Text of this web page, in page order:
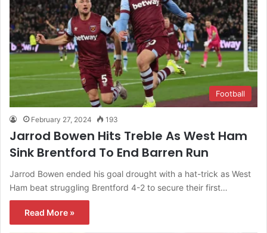
Football
February 27, 2024 193
Jarrod Bowen Hits Treble As West Ham
Sink Brentford To End Barren Run
Jarrod Bowen ended his goal drought with a hat-trick as West
Ham beat struggling Brentford 4-2 to secure their first…
Read More »